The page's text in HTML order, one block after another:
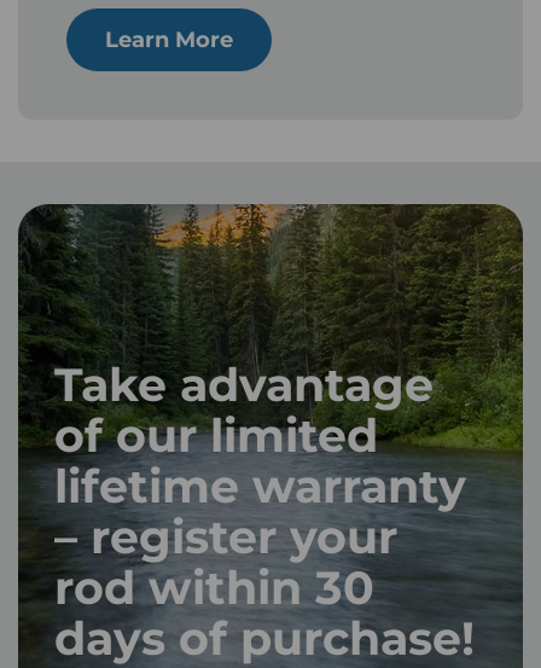
Learn More
Take advantage
of our limited
lifetime warranty
– register your
rod within 30
days of purchase!